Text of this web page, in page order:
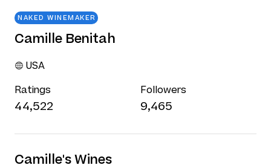
NAKED WINEMAKER
Camille Benitah
USA
Ratings
44,522
Followers
9,465
Camille's Wines